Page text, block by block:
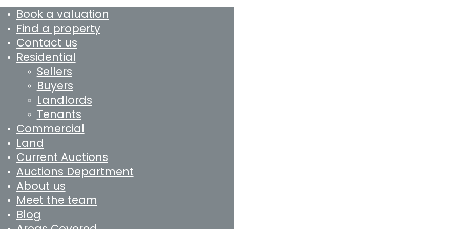
Book a valuation
Find a property
Contact us
Residential
Sellers
Buyers
Landlords
Tenants
Commercial
Land
Current Auctions
Auctions Department
About us
Meet the team
Blog